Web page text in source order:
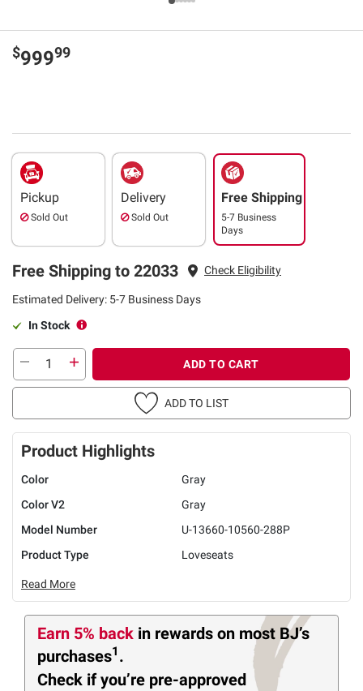
$99999
Pickup
Sold Out
Delivery
Sold Out
Free Shipping
5-7 Business
Days
Free Shipping to 22033 Check Eligibility
Estimated Delivery: 5-7 Business Days
In Stock
ADD TO CART
ADD TO LIST
Product Highlights
Color
Gray
Color V2
Gray
Model Number
U-13660-10560-288P
Product Type
Loveseats
Read More
Earn 5% back in rewards on most BJ’s
purchases1 .
Check if you’re pre-approved